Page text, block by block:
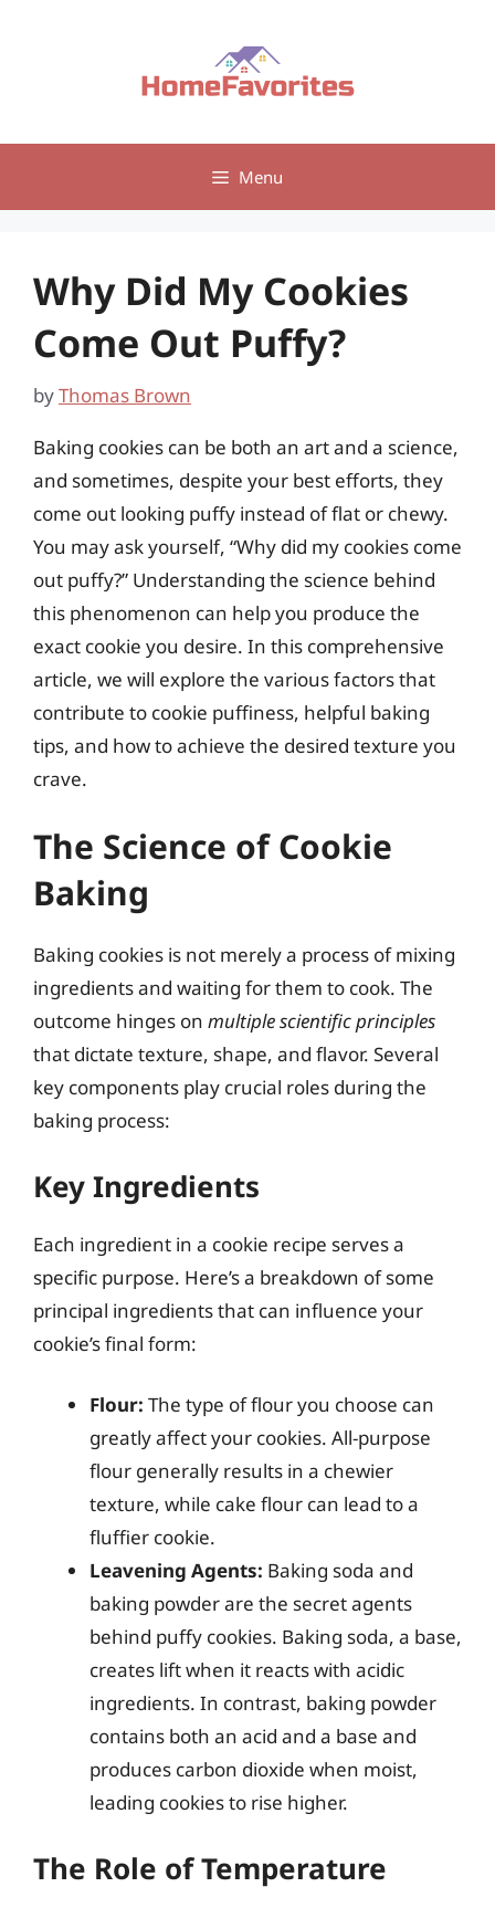
Menu
Why Did My Cookies
Come Out Puffy?
byThomas Brown
Baking cookies can be both an art and a science,
and sometimes, despite your best efforts, they
come out looking puffy instead of flat or chewy.
You may ask yourself, “Why did my cookies come
out puffy?” Understanding the science behind
this phenomenon can help you produce the
exact cookie you desire. In this comprehensive
article, we will explore the various factors that
contribute to cookie puffiness, helpful baking
tips, and how to achieve the desired texture you
crave.
The Science of Cookie
Baking
Baking cookies is not merely a process of mixing
ingredients and waiting for them to cook. The
outcome hinges on multiple scientific principles
that dictate texture, shape, and flavor. Several
key components play crucial roles during the
baking process:
Key Ingredients
Each ingredient in a cookie recipe serves a
specific purpose. Here’s a breakdown of some
principal ingredients that can influence your
cookie’s final form:
Flour: The type of flour you choose can
greatly affect your cookies. All-purpose
flour generally results in a chewier
texture, while cake flour can lead to a
fluffier cookie.
Leavening Agents: Baking soda and
baking powder are the secret agents
behind puffy cookies. Baking soda, a base,
creates lift when it reacts with acidic
ingredients. In contrast, baking powder
contains both an acid and a base and
produces carbon dioxide when moist,
leading cookies to rise higher.
The Role of Temperature